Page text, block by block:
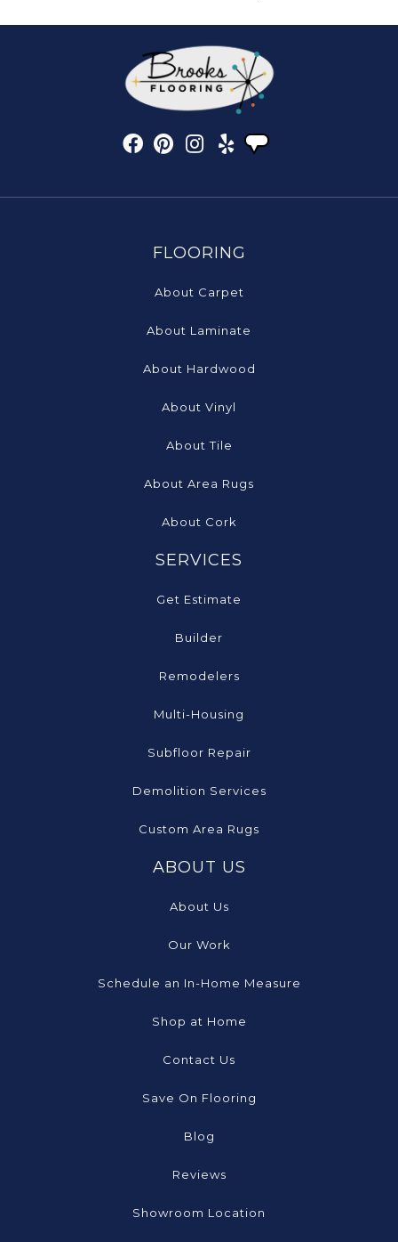
FLOORING
About Carpet
About Laminate
About Hardwood
About Vinyl
About Tile
About Area Rugs
About Cork
SERVICES
Get Estimate
Builder
Remodelers
Multi-Housing
Subfloor Repair
Demolition Services
Custom Area Rugs
ABOUT US
About Us
Our Work
Schedule an In-Home Measure
Shop at Home
Contact Us
Save On Flooring
Blog
Reviews
Showroom Location